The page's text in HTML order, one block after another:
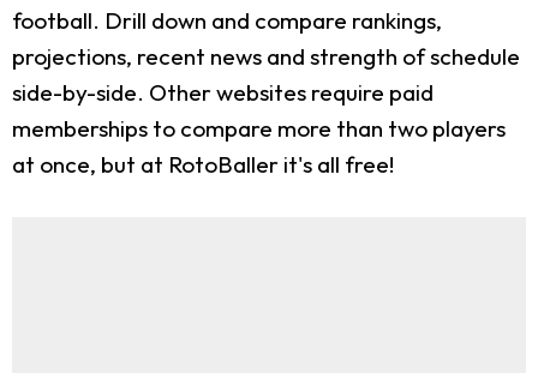
football. Drill down and compare rankings,
projections, recent news and strength of schedule
side-by-side. Other websites require paid
memberships to compare more than two players
at once, but at RotoBaller it's all free!